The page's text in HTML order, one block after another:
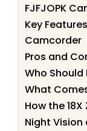
FJFJOPK
Key
Camcorder
Pros and
Who Should
What
How the
Night Vision